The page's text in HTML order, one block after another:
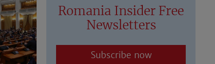
Romania Insider Free
Newsletters
Subscribe now